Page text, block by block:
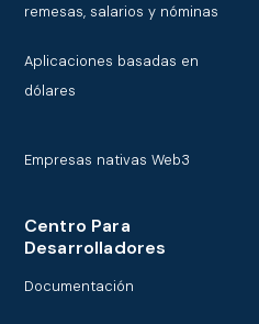
remesas, salarios y nóminas
Aplicaciones basadas en
dólares
Empresas nativas Web3
Centro Para
Desarrolladores
Documentación